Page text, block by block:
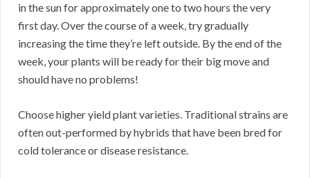
in the sun for approximately one to two hours the very
first day. Over the course of a week, try gradually
increasing the time they’re left outside. By the end of the
week, your plants will be ready for their big move and
should have no problems!
Choose higher yield plant varieties. Traditional strains are
often out-performed by hybrids that have been bred for
cold tolerance or disease resistance.